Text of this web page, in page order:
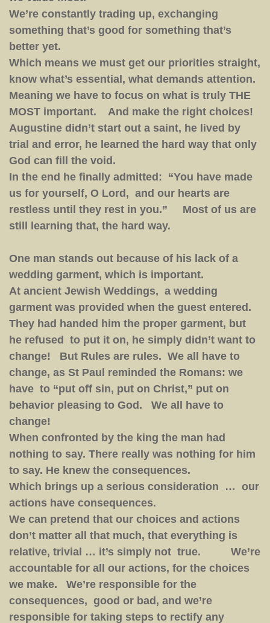
We’re constantly trading up, exchanging
something that’s good for something that’s
better yet.
Which means we must get our priorities straight,
know what’s essential, what demands attention.
Meaning we have to focus on what is truly THE
MOST important. And make the right choices!
Augustine didn’t start out a saint, he lived by
trial and error, he learned the hard way that only
God can fill the void.
In the end he finally admitted: “You have made
us for yourself, O Lord, and our hearts are
restless until they rest in you.” Most of us are
still learning that, the hard way.
One man stands out because of his lack of a
wedding garment, which is important.
At ancient Jewish Weddings, a wedding
garment was provided when the guest entered.
They had handed him the proper garment, but
he refused to put it on, he simply didn’t want to
change! But Rules are rules. We all have to
change, as St Paul reminded the Romans: we
have to “put off sin, put on Christ,” put on
behavior pleasing to God. We all have to
change!
When confronted by the king the man had
nothing to say. There really was nothing for him
to say. He knew the consequences.
Which brings up a serious consideration … our
actions have consequences.
We can pretend that our choices and actions
don’t matter all that much, that everything is
relative, trivial … it’s simply not true. We’re
accountable for all our actions, for the choices
we make. We’re responsible for the
consequences, good or bad, and we’re
responsible for taking steps to rectify any